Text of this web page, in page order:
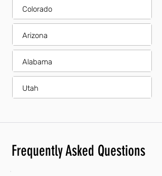
Colorado
Arizona
Alabama
Utah
Frequently Asked Questions